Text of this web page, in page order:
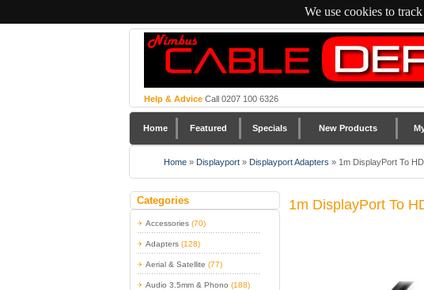
We use cookies to
Help & Advice Call 0207 100 6326
Home Featured Specials New Products
Home » Displayport » Displayport Adapters » 1m DisplayPort To
Categories
Accessories (70)
Adapters (128)
Aerial & Satellite (77)
Audio 3.5mm & Phono (188)
1m DisplayPort To